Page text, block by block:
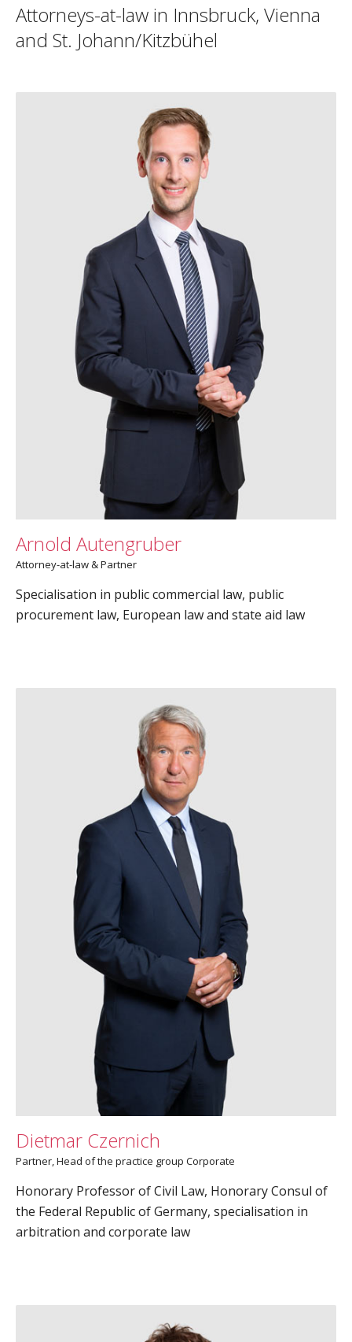
Attorneys-at-law in Innsbruck, Vienna
and St. Johann/Kitzbühel
Arnold Autengruber
Attorney-at-law & Partner
Specialisation in public commercial law, public
procurement law, European law and state aid law
Dietmar Czernich
Partner­, Head of the practice group Corporate
Honorary Professor of Civil Law, Honorary Consul of
the Federal Republic of Germany, specialisation in
arbitration and corporate law